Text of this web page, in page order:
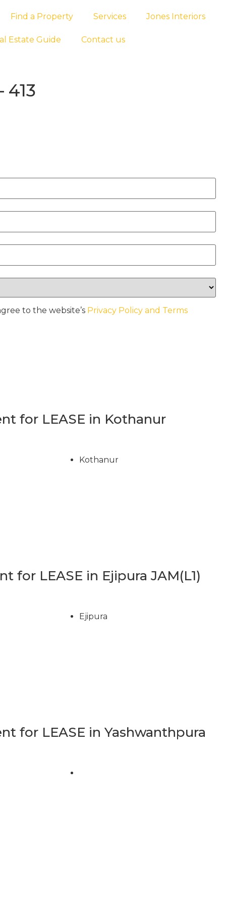
Find a Property Services Jones Interiors
Estate Guide Contact us
to the website’s Privacy Policy and Terms
for LEASE in Kothanur
Kothanur
for LEASE in Ejipura JAM(L1)
Ejipura
for LEASE in Yashwanthpura